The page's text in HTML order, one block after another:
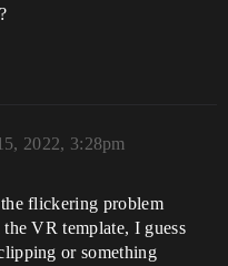
2022, 3:28pm
flickering problem
VR template, I guess
or something